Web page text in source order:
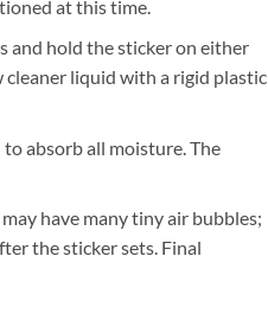
at this time.
and hold the sticker on either
liquid with a rigid plastic
absorb all moisture. The
have many tiny air bubbles;
the sticker sets. Final